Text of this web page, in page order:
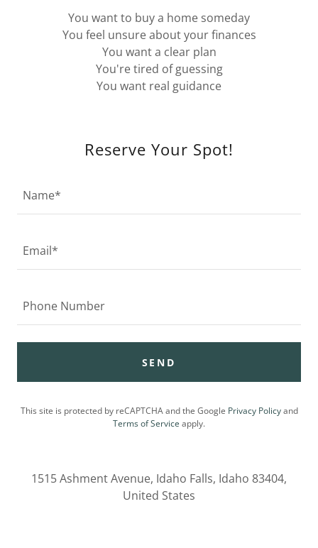
You want to buy a home someday
You feel unsure about your finances
You want a clear plan
You're tired of guessing
You want real guidance
Reserve Your Spot!
Name*
Email*
Phone Number
SEND
This site is protected by reCAPTCHA and the Google Privacy Policyand
Terms of Service apply.
1515 Ashment Avenue, Idaho Falls, Idaho 83404,
United States